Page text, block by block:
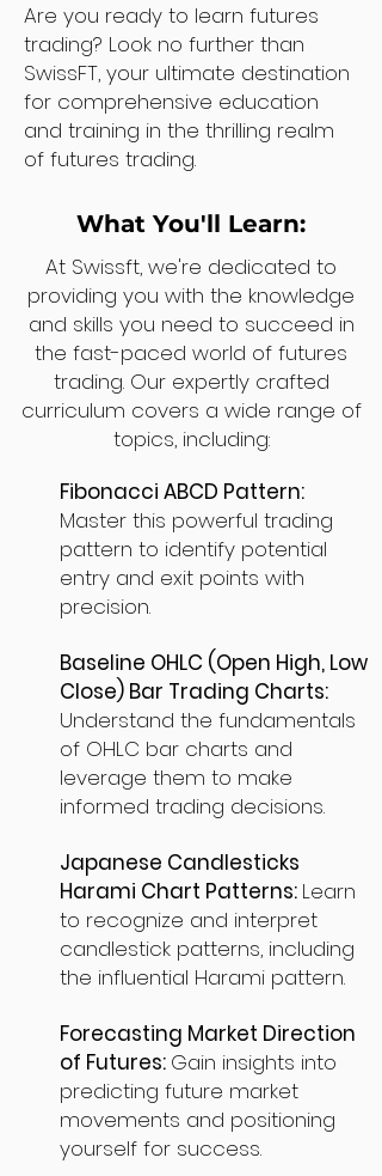
Are you ready to learn futures
trading? Look no further than
SwissFT, your ultimate destination
for comprehensive education
and training in the thrilling realm
of futures trading.
What You'll Learn:
At Swissft, we're dedicated to
providing you with the knowledge
and skills you need to succeed in
the fast-paced world of futures
trading. Our expertly crafted
curriculum covers a wide range of
topics, including:
Fibonacci ABCD Pattern:
Master this powerful trading
pattern to identify potential
entry and exit points with
precision.
Baseline OHLC (Open High, Low
Close) Bar Trading Charts:
Understand the fundamentals
of OHLC bar charts and
leverage them to make
informed trading decisions.
Japanese Candlesticks
Harami Chart Patterns: Learn
to recognize and interpret
candlestick patterns, including
the influential Harami pattern.
Forecasting Market Direction
of Futures: Gain insights into
predicting future market
movements and positioning
yourself for success.